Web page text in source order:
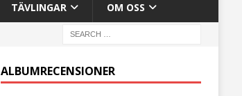
TÄVLINGAR OM OSS
ALBUMRECENSIONER